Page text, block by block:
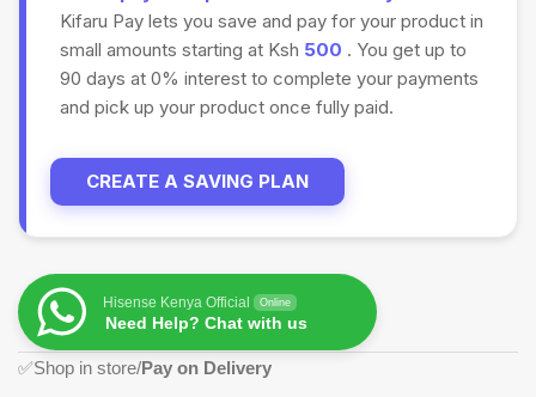
Kifaru Pay lets you save and pay for your product in
small amounts starting at Ksh 500 . You get up to
90 days at 0% interest to complete your payments
and pick up your product once fully paid.
CREATE A SAVING PLAN
Hisense Kenya Official Online
Need Help? Chat with us
✅Shop in store/Pay on Delivery